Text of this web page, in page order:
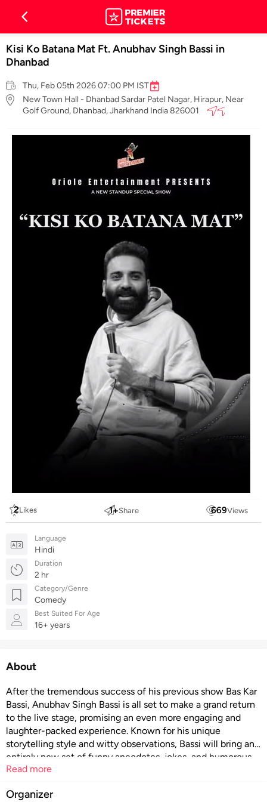
Kisi Ko Batana Mat Ft. Anubhav Singh Bassi in
Dhanbad
Thu, Feb 05th 2026 07:00 PM IST
New Town Hall - Dhanbad Sardar Patel Nagar, Hirapur, Near
Golf Ground, Dhanbad, Jharkhand India 826001
2Likes 1+Share 669Views
Language
Hindi
Duration
2 hr
Category/Genre
Comedy
Best Suited For Age
16+ years
About
After the tremendous success of his previous show Bas Kar
Bassi, Anubhav Singh Bassi is all set to make a grand return
to the live stage, promising an even more engaging and
laughter-packed experience. Known for his unique
storytelling style and witty observations, Bassi will bring an
entirely new set of funny anecdotes, jokes, and humorous
insights that reflect everyday life in a way only he can.
subtle, relatable humor to outright hilarious punchlines,
Read more
Organizer